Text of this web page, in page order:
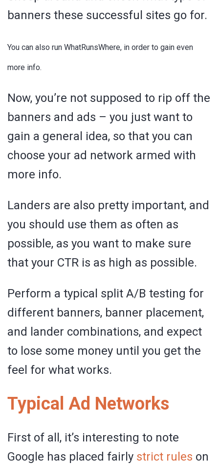
banners these successful sites go for.
You can also run WhatRunsWhere, in order to gain even
more info.
Now, you’re not supposed to rip off the
banners and ads – you just want to
gain a general idea, so that you can
choose your ad network armed with
more info.
Landers are also pretty important, and
you should use them as often as
possible, as you want to make sure
that your CTR is as high as possible.
Perform a typical split A/B testing for
different banners, banner placement,
and lander combinations, and expect
to lose some money until you get the
feel for what works.
Typical Ad Networks
First of all, it’s interesting to note
Google has placed fairly strict rules on